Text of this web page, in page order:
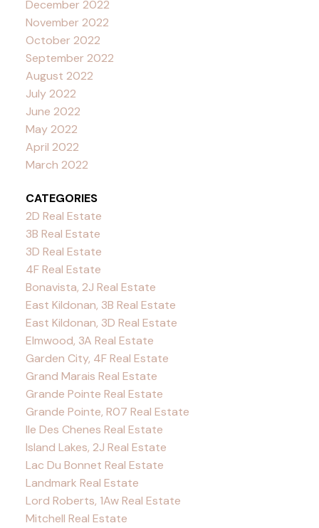
December 2022
November 2022
October 2022
September 2022
August 2022
July 2022
June 2022
May 2022
April 2022
March 2022
CATEGORIES
2D Real Estate
3B Real Estate
3D Real Estate
4F Real Estate
Bonavista, 2J Real Estate
East Kildonan, 3B Real Estate
East Kildonan, 3D Real Estate
Elmwood, 3A Real Estate
Garden City, 4F Real Estate
Grand Marais Real Estate
Grande Pointe Real Estate
Grande Pointe, R07 Real Estate
Ile Des Chenes Real Estate
Island Lakes, 2J Real Estate
Lac Du Bonnet Real Estate
Landmark Real Estate
Lord Roberts, 1Aw Real Estate
Mitchell Real Estate